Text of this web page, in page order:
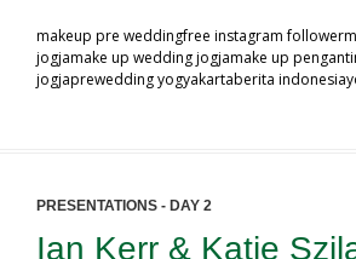
makeup pre weddingfree instagram
jogjamake up wedding jogjamake up
jogjaprewedding yogyakartaberita
PRESENTATIONS - DAY 2
Ian Kerr & Katie